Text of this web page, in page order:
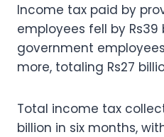
Income tax paid by
employees fell by
government
more, totaling Rs27
Total income tax
billion in six months,